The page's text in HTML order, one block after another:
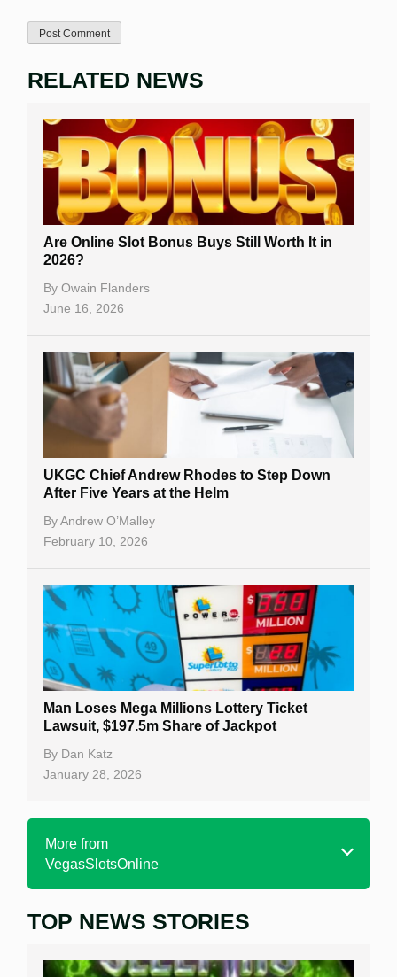
RELATED NEWS
Are Online Slot Bonus Buys Still Worth It in
2026?
By Owain Flanders
June 16, 2026
UKGC Chief Andrew Rhodes to Step Down
After Five Years at the Helm
ByAndrew O’Malley
February 10, 2026
Man Loses Mega Millions Lottery Ticket
Lawsuit, $197.5m Share of Jackpot
By Dan Katz
January 28, 2026
More from
VegasSlotsOnline
Home
TOP NEWS STORIES